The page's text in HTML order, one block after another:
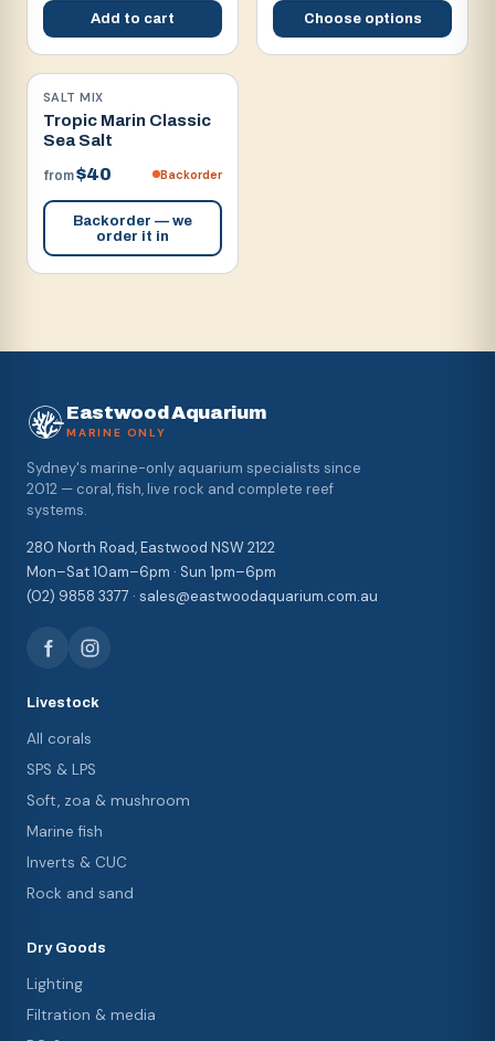
Add to cart Choose options
SALT MIX
Tropic Marin Classic
Sea Salt
from$40 Backorder
Backorder — we
order it in
Eastwood Aquarium
MARINE ONLY
Sydney's marine-only aquarium specialists since
2012 — coral, fish, live rock and complete reef
systems.
280 North Road, Eastwood NSW 2122
Mon–Sat 10am–6pm · Sun 1pm–6pm
(02) 9858 3377 · sales@eastwoodaquarium.com.au
Livestock
All corals
SPS & LPS
Soft, zoa & mushroom
Marine fish
Inverts & CUC
Rock and sand
Dry Goods
Lighting
Filtration & media